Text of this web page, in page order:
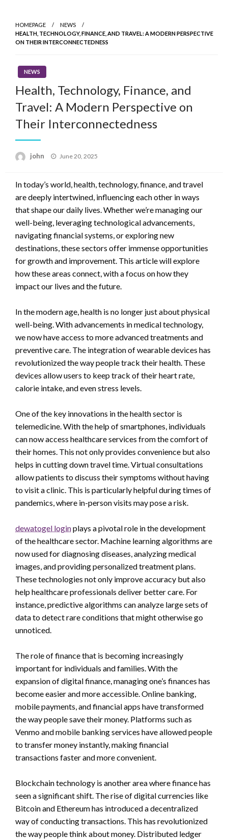
content
HOMEPAGE
NEWS
HEALTH, TECHNOLOGY, FINANCE, AND TRAVEL: A MODERN PERSPECTIVE
ON THEIR INTERCONNECTEDNESS
NEWS
Health, Technology, Finance, and
Travel: A Modern Perspective on
Their Interconnectedness
john
Posted
June 20, 2025
In today’s world, health, technology, finance, and travel
are deeply intertwined, influencing each other in ways
that shape our daily lives. Whether we’re managing our
well-being, leveraging technological advancements,
navigating financial systems, or exploring new
destinations, these sectors offer immense opportunities
for growth and improvement. This article will explore
how these areas connect, with a focus on how they
impact our lives and the future.
In the modern age, health is no longer just about physical
well-being. With advancements in medical technology,
we now have access to more advanced treatments and
preventive care. The integration of wearable devices has
revolutionized the way people track their health. These
devices allow users to keep track of their heart rate,
calorie intake, and even stress levels.
One of the key innovations in the health sector is
telemedicine. With the help of smartphones, individuals
can now access healthcare services from the comfort of
their homes. This not only provides convenience but also
helps in cutting down travel time. Virtual consultations
allow patients to discuss their symptoms without having
to visit a clinic. This is particularly helpful during times of
pandemics, where in-person visits may pose a risk.
dewatogel loginplays a pivotal role in the development
of the healthcare sector. Machine learning algorithms are
now used for diagnosing diseases, analyzing medical
images, and providing personalized treatment plans.
These technologies not only improve accuracy but also
help healthcare professionals deliver better care. For
instance, predictive algorithms can analyze large sets of
data to detect rare conditions that might otherwise go
unnoticed.
The role of finance that is becoming increasingly
important for individuals and families. With the
expansion of digital finance, managing one’s finances has
become easier and more accessible. Online banking,
mobile payments, and financial apps have transformed
the way people save their money. Platforms such as
Venmo and mobile banking services have allowed people
to transfer money instantly, making financial
transactions faster and more convenient.
Blockchain technology is another area where finance has
seen a significant shift. The rise of digital currencies like
Bitcoin and Ethereum has introduced a decentralized
way of conducting transactions. This has revolutionized
the way people think about money. Distributed ledger